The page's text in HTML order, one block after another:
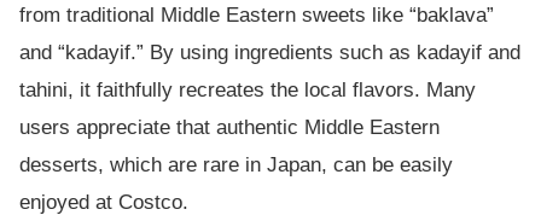
from traditional Middle Eastern sweets like “baklava”
and “kadayif.” By using ingredients such as kadayif and
tahini, it faithfully recreates the local flavors. Many
users appreciate that authentic Middle Eastern
desserts, which are rare in Japan, can be easily
enjoyed at Costco.